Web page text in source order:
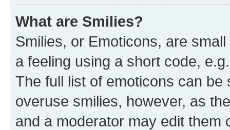
What are Smilies?
Smilies, or Emoticons, are
a feeling using a short code,
The full list of emoticons can
overuse smilies, however, as
and a moderator may edit them